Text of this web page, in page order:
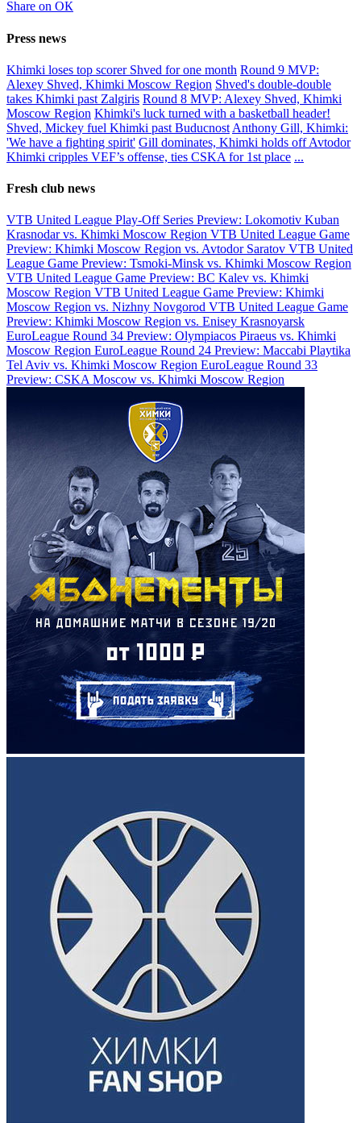
Share on ОК
Press news
Khimki loses top scorer Shved for one month Round 9 MVP:
Alexey Shved, Khimki Moscow Region Shved's double-double
takes Khimki past Zalgiris Round 8 MVP: Alexey Shved, Khimki
Moscow Region Khimki's luck turned with a basketball header!
Shved, Mickey fuel Khimki past Buducnost Anthony Gill, Khimki:
'We have a fighting spirit' Gill dominates, Khimki holds off Avtodor
Khimki cripples VEF’s offense, ties CSKA for 1st place ...
Fresh club news
VTB United League Play-Off Series Preview: Lokomotiv Kuban
Krasnodar vs. Khimki Moscow Region VTB United League Game
Preview: Khimki Moscow Region vs. Avtodor Saratov VTB United
League Game Preview: Tsmoki-Minsk vs. Khimki Moscow Region
VTB United League Game Preview: BC Kalev vs. Khimki
Moscow Region VTB United League Game Preview: Khimki
Moscow Region vs. Nizhny Novgorod VTB United League Game
Preview: Khimki Moscow Region vs. Enisey Krasnoyarsk
EuroLeague Round 34 Preview: Olympiacos Piraeus vs. Khimki
Moscow Region EuroLeague Round 24 Preview: Maccabi Playtika
Tel Aviv vs. Khimki Moscow Region EuroLeague Round 33
Preview: CSKA Moscow vs. Khimki Moscow Region